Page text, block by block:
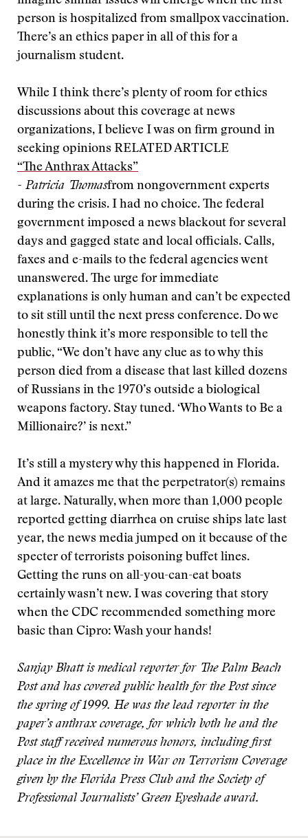
person is hospitalized from smallpox vaccination.
There’s an ethics paper in all of this for a
journalism student.
While I think there’s plenty of room for ethics
discussions about this coverage at news
organizations, I believe I was on firm ground in
seeking opinions RELATED ARTICLE
“The Anthrax Attacks”
- Patricia Thomasfrom nongovernment experts
during the crisis. I had no choice. The federal
government imposed a news blackout for several
days and gagged state and local officials. Calls,
faxes and e-mails to the federal agencies went
unanswered. The urge for immediate
explanations is only human and can’t be expected
to sit still until the next press conference. Do we
honestly think it’s more responsible to tell the
public, “We don’t have any clue as to why this
person died from a disease that last killed dozens
of Russians in the 1970’s outside a biological
weapons factory. Stay tuned. ‘Who Wants to Be a
Millionaire?’ is next.”
It’s still a mystery why this happened in Florida.
And it amazes me that the perpetrator(s) remains
at large. Naturally, when more than 1,000 people
reported getting diarrhea on cruise ships late last
year, the news media jumped on it because of the
specter of terrorists poisoning buffet lines.
Getting the runs on all-you-can-eat boats
certainly wasn’t new. I was covering that story
when the CDC recommended something more
basic than Cipro: Wash your hands!
Sanjay Bhatt is medical reporter for The Palm Beach
Post and has covered public health for the Post since
the spring of 1999. He was the lead reporter in the
paper’s anthrax coverage, for which both he and the
Post staff received numerous honors, including first
place in the Excellence in War on Terrorism Coverage
given by the Florida Press Club and the Society of
Professional Journalists’ Green Eyeshade award.